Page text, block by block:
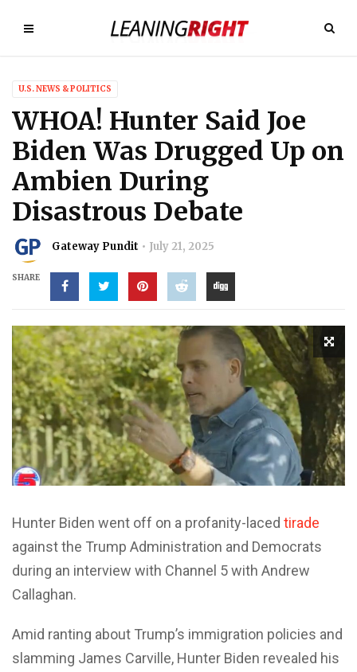
U.S. NEWS & POLITICS
WHOA! Hunter Said Joe
Biden Was Drugged Up on
Ambien During
Disastrous Debate
Gateway Pundit July 21, 2025
SHARE
Hunter Biden went off on a profanity-laced tirade
against the Trump Administration and Democrats
during an interview with Channel 5 with Andrew
Callaghan.
Amid ranting about Trump’s immigration policies and
slamming James Carville, Hunter Biden revealed his